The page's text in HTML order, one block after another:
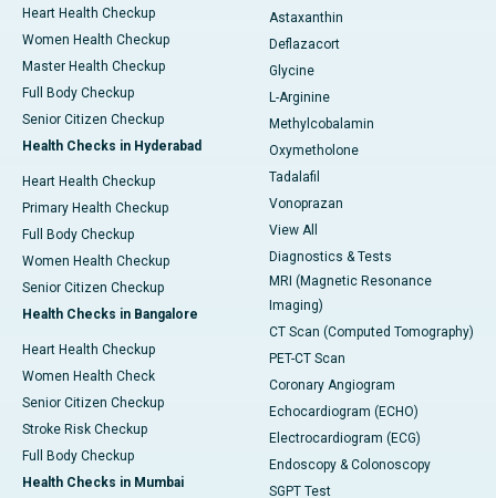
Heart Health Checkup
Women Health Checkup
Master Health Checkup
Full Body Checkup
Senior Citizen Checkup
Health Checks in Hyderabad
Heart Health Checkup
Primary Health Checkup
Full Body Checkup
Women Health Checkup
Senior Citizen Checkup
Health Checks in Bangalore
Heart Health Checkup
Women Health Check
Senior Citizen Checkup
Stroke Risk Checkup
Full Body Checkup
Health Checks in Mumbai
Astaxanthin
Deflazacort
Glycine
L-Arginine
Methylcobalamin
Oxymetholone
Tadalafil
Vonoprazan
View All
Diagnostics & Tests
MRI (Magnetic Resonance
Imaging)
CT Scan (Computed Tomography)
PET-CT Scan
Coronary Angiogram
Echocardiogram (ECHO)
Electrocardiogram (ECG)
Endoscopy & Colonoscopy
SGPT Test